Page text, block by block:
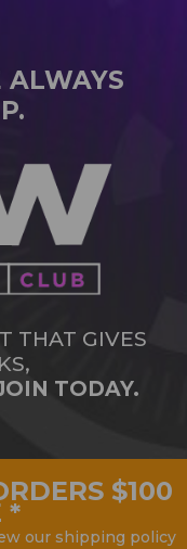
ALWAYS
THAT GIVES
TODAY.
$100
*
our shipping policy